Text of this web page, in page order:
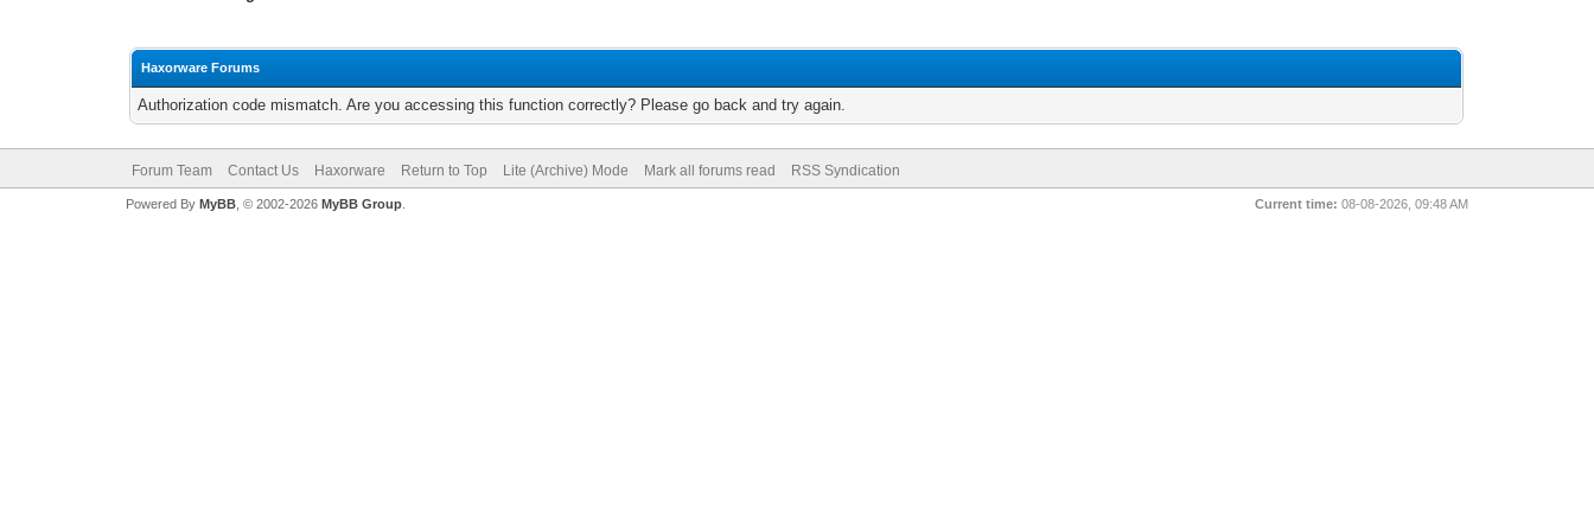
Haxorware Forums
Authorization code mismatch. Are you accessing this function correctly? Please go back and try again.
Forum Team Contact Us Haxorware Return to Top Lite (Archive) Mode Mark all forums read RSS Syndication
Current time: 08-08-2026, 09:48 AM
Powered By MyBB, © 2002-2026 MyBB Group.